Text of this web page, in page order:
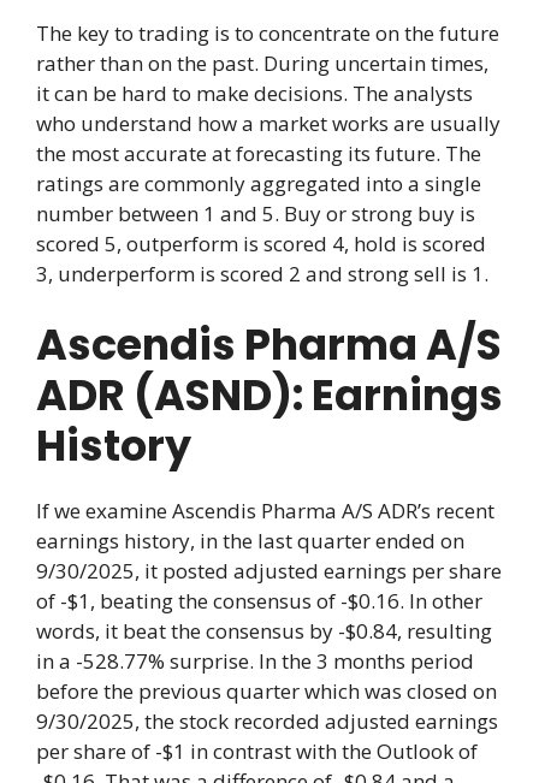
The key to trading is to concentrate on the future
rather than on the past. During uncertain times,
it can be hard to make decisions. The analysts
who understand how a market works are usually
the most accurate at forecasting its future. The
ratings are commonly aggregated into a single
number between 1 and 5. Buy or strong buy is
scored 5, outperform is scored 4, hold is scored
3, underperform is scored 2 and strong sell is 1.
Ascendis Pharma A/S
ADR (ASND): Earnings
History
If we examine Ascendis Pharma A/S ADR’s recent
earnings history, in the last quarter ended on
9/30/2025, it posted adjusted earnings per share
of -$1, beating the consensus of -$0.16. In other
words, it beat the consensus by -$0.84, resulting
in a -528.77% surprise. In the 3 months period
before the previous quarter which was closed on
9/30/2025, the stock recorded adjusted earnings
per share of -$1 in contrast with the Outlook of